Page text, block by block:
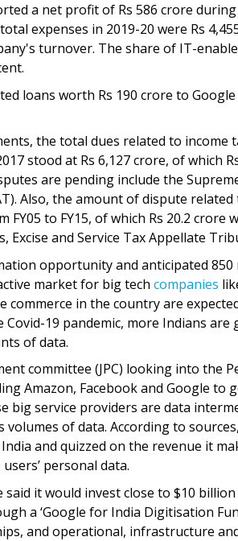
a net profit of Rs 586 crore
expenses in 2019-20 were Rs
turnover. The share of IT-
loans worth Rs 190 crore to
the total dues related to income
stood at Rs 6,127 crore, of which
are pending include the
Also, the amount of dispute related
to FY15, of which Rs 20.2
Excise and Service Tax Appellate
opportunity and anticipated
market for big tech companies
in the country are
Covid-19 pandemic, more Indians
of data.
committee (JPC) looking into the
Amazon, Facebook and Google
big service providers are data
of data. According to
and quizzed on the revenue it
personal data.
said it would invest close to $10
a ‘Google for India Digitisation
and operational, infrastructure